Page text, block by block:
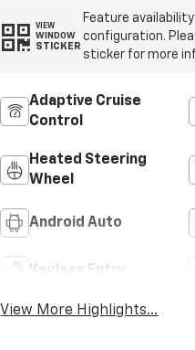
VIEW
WINDOW
STICKER
Feature
configuration.
sticker for more
Adaptive Cruise
Control
Heated Steering
Wheel
Android Auto
Keyless Entry
View More Highlights...